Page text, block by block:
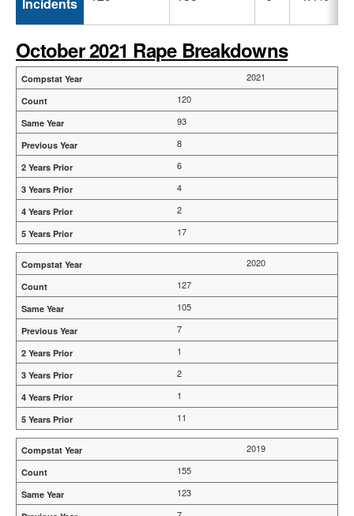
October 2021 Rape Breakdowns
2021
120
93
8
6
4
2
17
2020
127
105
7
1
2
1
11
2019
155
123